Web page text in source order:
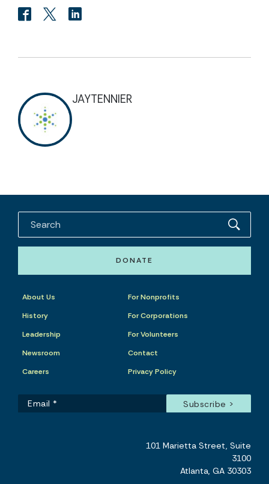
JAYTENNIER
DONATE
About Us
History
Leadership
Newsroom
Careers
For Nonprofits
For Corporations
For Volunteers
Contact
Privacy Policy
101 Marietta Street, Suite
3100
Atlanta, GA 30303